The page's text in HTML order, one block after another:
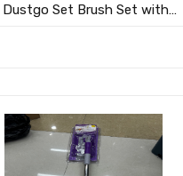
Set Brush Set with